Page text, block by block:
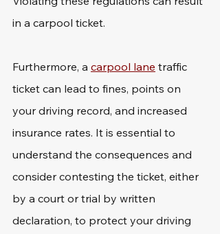
in a carpool ticket.
Furthermore, a carpool lane traffic
ticket can lead to fines, points on
your driving record, and increased
insurance rates. It is essential to
understand the consequences and
consider contesting the ticket, either
by a court or trial by written
declaration, to protect your driving